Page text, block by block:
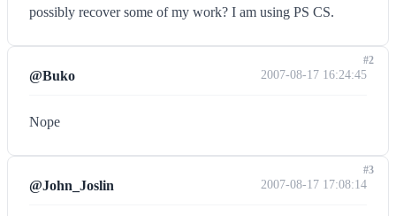
possibly recover some of my work? I am using PS CS.
@Buko 2007-08-17 16:24:45
Nope
#2
@John_Joslin 2007-08-17 17:08:14
#3